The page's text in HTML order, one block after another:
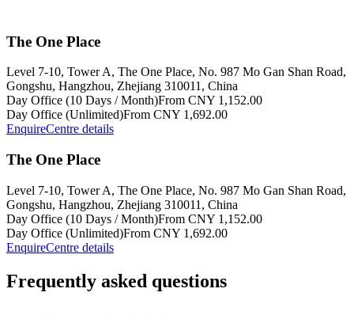
The One Place
Level 7-10, Tower A, The One Place, No. 987 Mo Gan Shan Road,
Gongshu, Hangzhou, Zhejiang 310011, China
Day Office (10 Days / Month)From CNY 1,152.00
Day Office (Unlimited)From CNY 1,692.00
EnquireCentre details
The One Place
Level 7-10, Tower A, The One Place, No. 987 Mo Gan Shan Road,
Gongshu, Hangzhou, Zhejiang 310011, China
Day Office (10 Days / Month)From CNY 1,152.00
Day Office (Unlimited)From CNY 1,692.00
EnquireCentre details
Frequently asked questions